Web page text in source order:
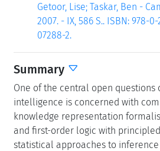
Getoor, Lise; Taskar, Ben -
2007. - IX, 586 S.. ISBN: 978-
07288-2.
Summary
One of the central open questions
intelligence is concerned with
knowledge representation
and first-order logic with
statistical approaches to